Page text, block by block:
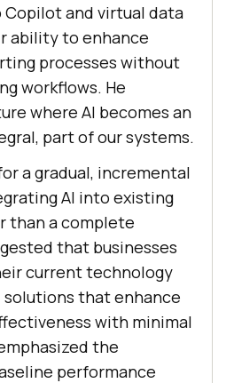
Copilot and virtual data
ability to enhance
processes without
workflows. He
where AI becomes an
part of our systems.
a gradual, incremental
AI into existing
than a complete
that businesses
current technology
solutions that enhance
with minimal
the
performance